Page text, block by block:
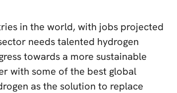
in the world, with jobs projected
needs talented hydrogen
towards a more sustainable
with some of the best global
as the solution to replace